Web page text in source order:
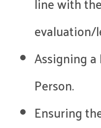
evaluation/
Assigning
Person.
Ensuring